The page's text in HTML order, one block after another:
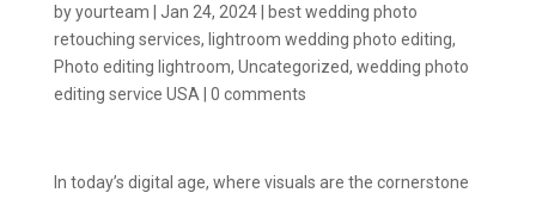
byyourteam Jan 24, 2024|
best wedding photo
retouching services, lightroom wedding photo editing,
Photo editing lightroom, Uncategorized, wedding photo
editing service USA
0 comments
In today’s digital age, where visuals are the cornerstone